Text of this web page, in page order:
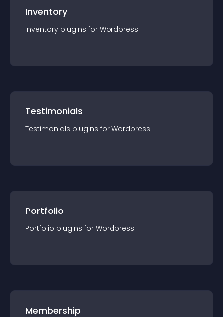
Inventory
Inventory plugins for Wordpress
Testimonials
Testimonials plugins for Wordpress
Portfolio
Portfolio plugins for Wordpress
Membership